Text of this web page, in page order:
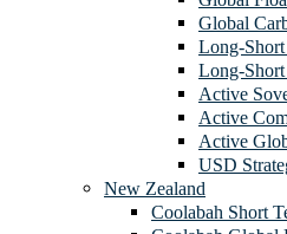
Global
Long-
Long-
Active
Active
Active
USD
New Zealand
Coolabah Short